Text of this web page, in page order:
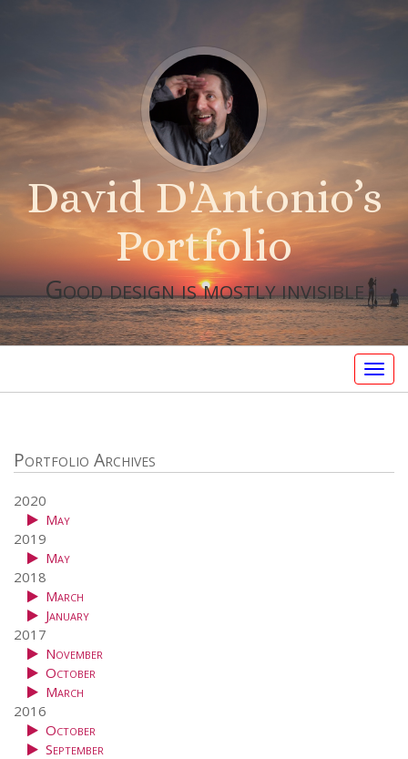
David D'Antonio’s
Portfolio
Good design is mostly invisible
Portfolio Archives
2020
May
2019
May
2018
March
January
2017
November
October
March
2016
October
September